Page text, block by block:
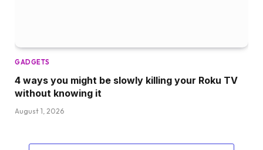
GADGETS
4 ways you might be slowly killing your Roku TV
without knowing it
August 1, 2026